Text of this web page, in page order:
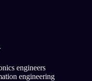
engineers
engineering